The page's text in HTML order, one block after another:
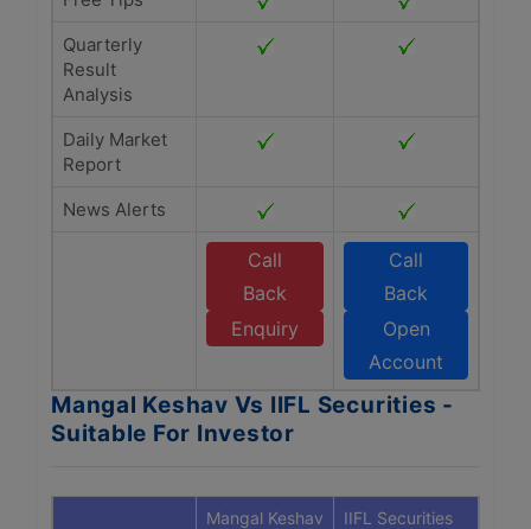
Quarterly
Result
Analysis
Daily Market
Report
News Alerts
Call
Back
Enquiry
Call
Back
Open
Account
Mangal Keshav Vs IIFL Securities -
Suitable For Investor
Mangal Keshav IIFL Securities